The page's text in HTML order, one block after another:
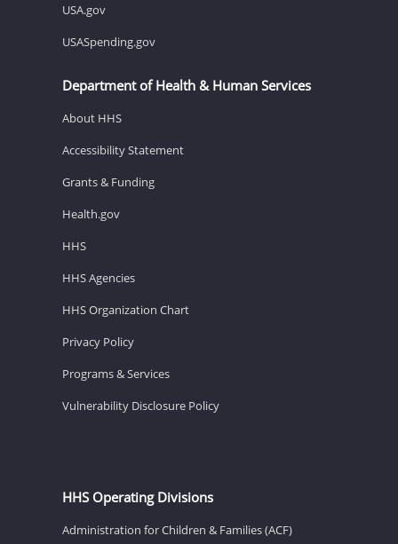
USA.gov
USASpending.gov
Department of Health & Human Services
About HHS
Accessibility Statement
Grants & Funding
Health.gov
HHS
HHS Agencies
HHS Organization Chart
Privacy Policy
Programs & Services
Vulnerability Disclosure Policy
HHS Operating Divisions
Administration for Children & Families (ACF)